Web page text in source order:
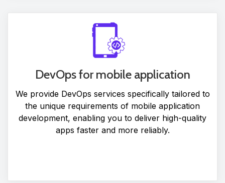
DevOps for mobile application
We provide DevOps services specifically tailored to
the unique requirements of mobile application
development, enabling you to deliver high-quality
apps faster and more reliably.